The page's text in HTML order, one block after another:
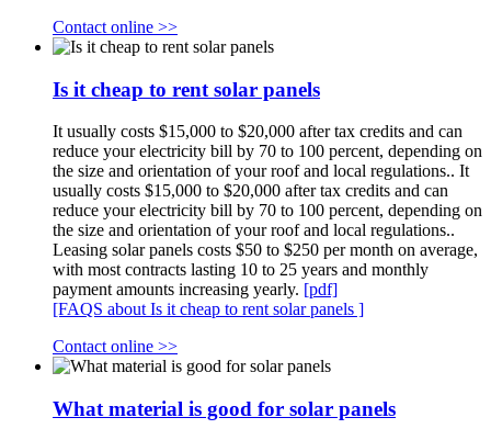
Contact online >>
Is it cheap to rent solar panels
It usually costs $15,000 to $20,000 after tax credits and can
reduce your electricity bill by 70 to 100 percent, depending on
the size and orientation of your roof and local regulations.. It
usually costs $15,000 to $20,000 after tax credits and can
reduce your electricity bill by 70 to 100 percent, depending on
the size and orientation of your roof and local regulations..
Leasing solar panels costs $50 to $250 per month on average,
with most contracts lasting 10 to 25 years and monthly
payment amounts increasing yearly. [pdf]
[FAQS about Is it cheap to rent solar panels ]
Contact online >>
What material is good for solar panels